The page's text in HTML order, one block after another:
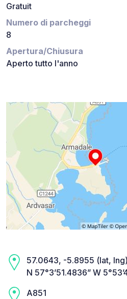
Gratuit
Numero di parcheggi
8
Apertura/Chiusura
Aperto tutto l'anno
57.0643, -5.8955 (lat, lng)
N 57°3’51.4836” W
A851